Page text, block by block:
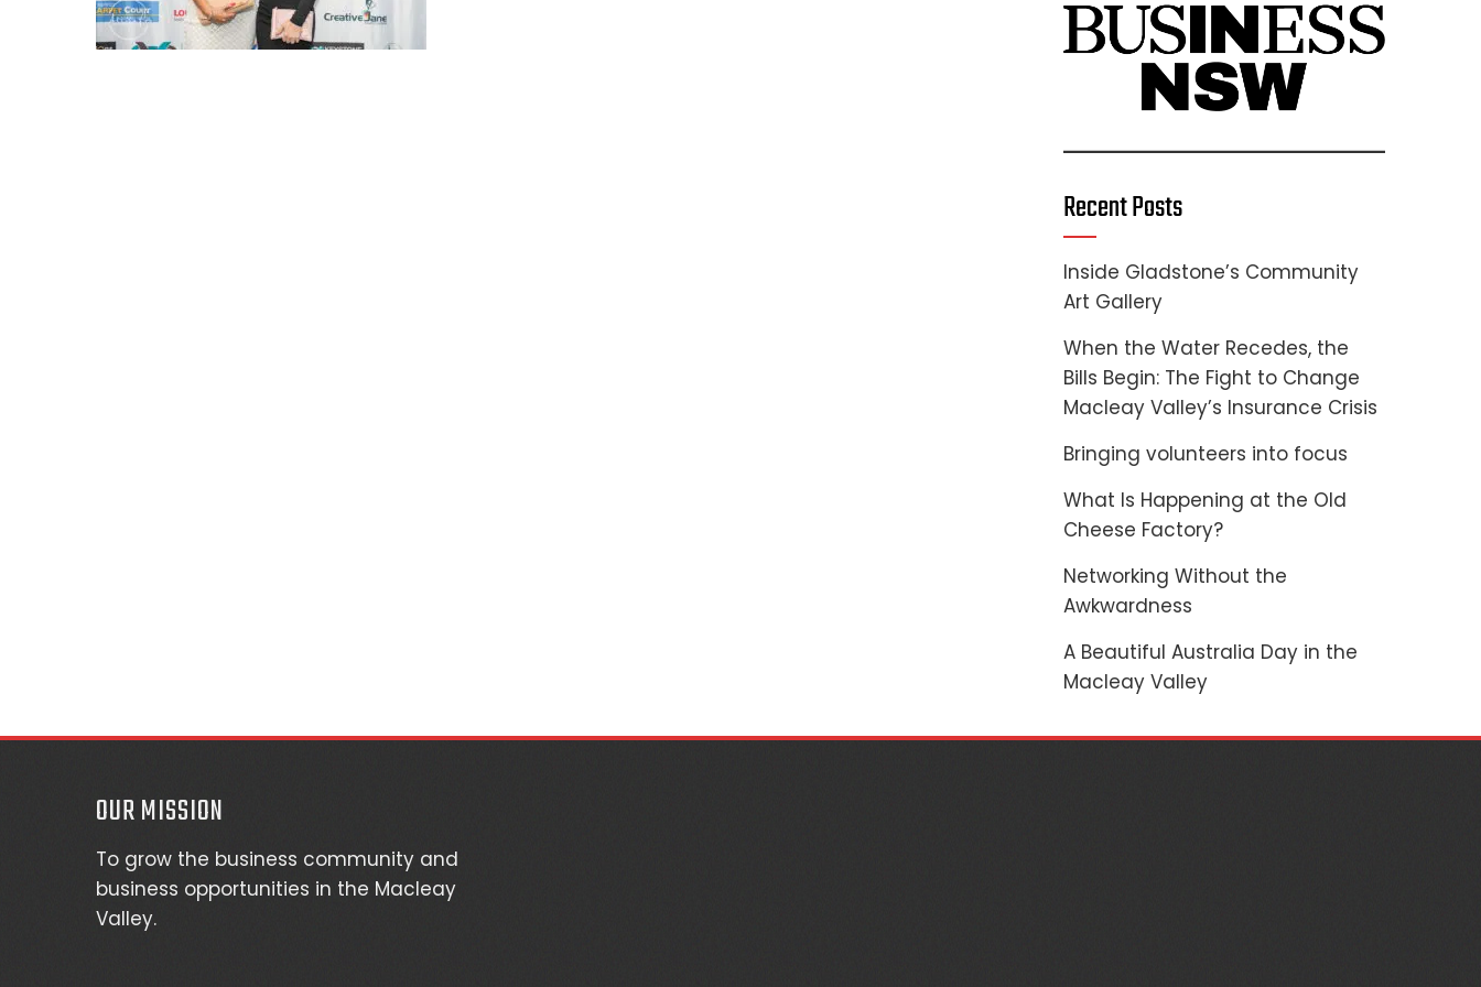
Recent Posts
Inside Gladstone’s Community
Art Gallery
When the Water Recedes, the
Bills Begin: The Fight to Change
Macleay Valley’s Insurance Crisis
Bringing volunteers into focus
What Is Happening at the Old
Cheese Factory?
Networking Without the
Awkwardness
A Beautiful Australia Day in the
Macleay Valley
OUR MISSION
To grow the business community and
business opportunities in the Macleay
Valley.